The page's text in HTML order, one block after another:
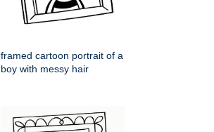
framed cartoon portrait of a
boy with messy hair